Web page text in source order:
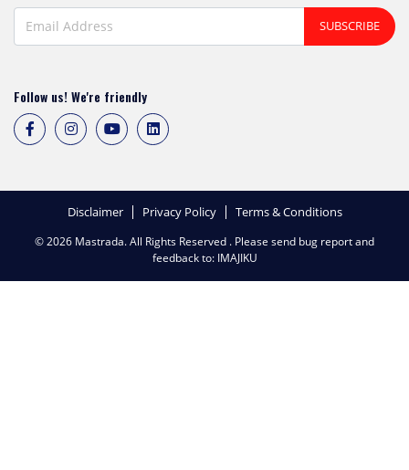
SUBSCRIBE
Follow us! We're friendly
© 2026 Mastrada. All Rights Reserved . Please send bug report and
feedback to: IMAJIKU
Disclaimer Privacy Policy Terms & Conditions